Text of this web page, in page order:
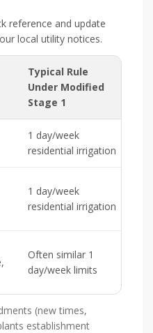
reference and update
local utility notices.
Typical Rule
Under Modified
Stage 1
1 day/week
residential irrigation
1 day/week
residential irrigation
Often similar 1
day/week limits
(new times,
establishment